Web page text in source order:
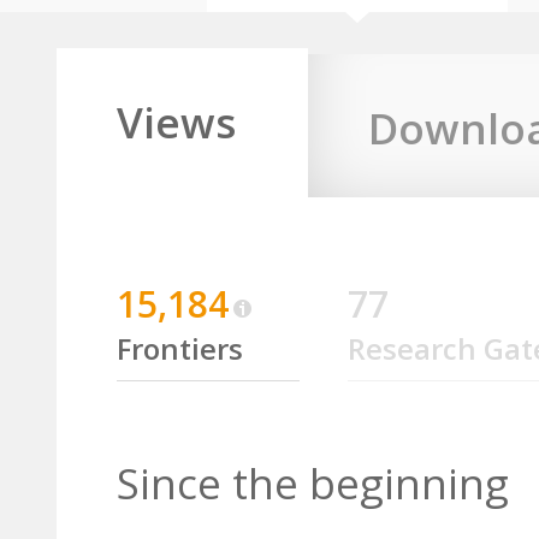
Views
15,184
Frontiers
77
Research
Since the beginning